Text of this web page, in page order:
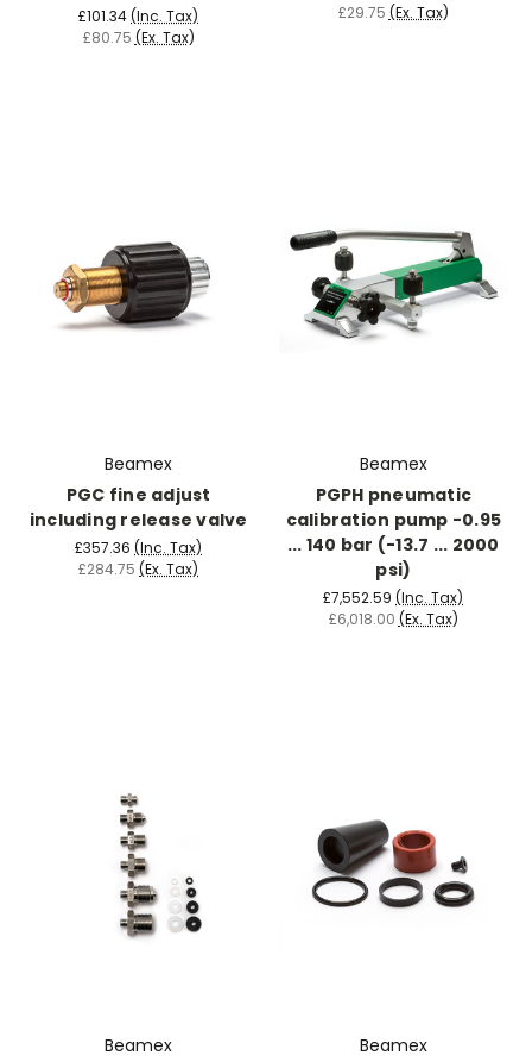
£101.34(Inc. Tax)
£80.75 (Ex. Tax)
£29.75 (Ex. Tax)
Beamex
PGC fine adjust
including release valve
£357.36 (Inc. Tax)
£284.75 (Ex. Tax)
Beamex
PGPH pneumatic
calibration pump -0.95
... 140 bar (-13.7 ... 2000
psi)
£7,552.59 (Inc. Tax)
£6,018.00 (Ex. Tax)
Beamex
Beamex